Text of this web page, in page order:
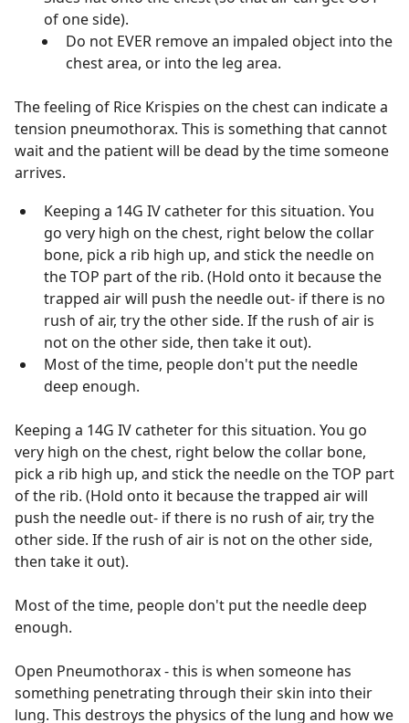
of one side).
Do not EVER remove an impaled object into the
chest area, or into the leg area.
The feeling of Rice Krispies on the chest can indicate a
tension pneumothorax. This is something that cannot
wait and the patient will be dead by the time someone
arrives.
Keeping a 14G IV catheter for this situation. You
go very high on the chest, right below the collar
bone, pick a rib high up, and stick the needle on
the TOP part of the rib. (Hold onto it because the
trapped air will push the needle out- if there is no
rush of air, try the other side. If the rush of air is
not on the other side, then take it out).
Most of the time, people don't put the needle
deep enough.
Keeping a 14G IV catheter for this situation. You go
very high on the chest, right below the collar bone,
pick a rib high up, and stick the needle on the TOP part
of the rib. (Hold onto it because the trapped air will
push the needle out- if there is no rush of air, try the
other side. If the rush of air is not on the other side,
then take it out).
Most of the time, people don't put the needle deep
enough.
Open Pneumothorax - this is when someone has
something penetrating through their skin into their
lung. This destroys the physics of the lung and how we